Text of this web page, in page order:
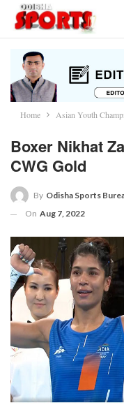
Home Asian Youth
Boxer Nikhat
CWG Gold
By Odisha Sports
On Aug 7, 2022